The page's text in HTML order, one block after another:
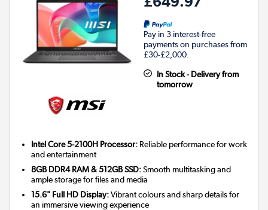
Pay in 3 interest-free
payments on purchases from
£30-£2,000.
In Stock - Delivery from
tomorrow
Intel Core 5-2100H Processor: Reliable performance for work
and entertainment
8GB DDR4 RAM & 512GB SSD:Smooth multitasking and
ample storage for files and media
15.6" Full HD Display:Vibrant colours and sharp details for
an immersive viewing experience